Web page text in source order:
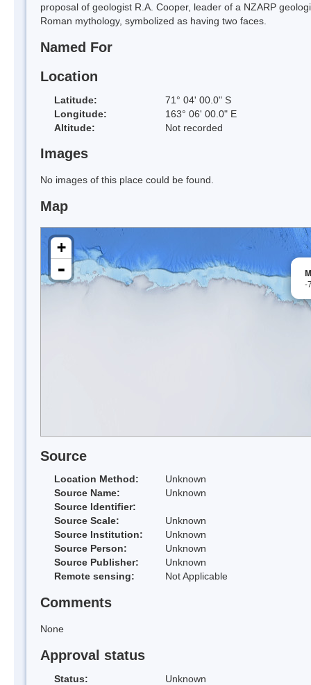
proposal of geologist R.A. Cooper, leader of a NZARP
Roman mythology, symbolized as having two faces.
Named For
Location
Latitude:
71° 04' 00.0" S
Longitude:
163° 06' 00.0" E
Altitude:
Not recorded
Images
No images of this place could be found.
Map
-
+
-
Source
Location Method:
Unknown
Source Name:
Unknown
Source Identifier:
Source Scale:
Unknown
Source Institution:
Unknown
Source Person:
Unknown
Source Publisher:
Unknown
Remote sensing:
Not Applicable
Comments
None
Approval status
Status:
Unknown